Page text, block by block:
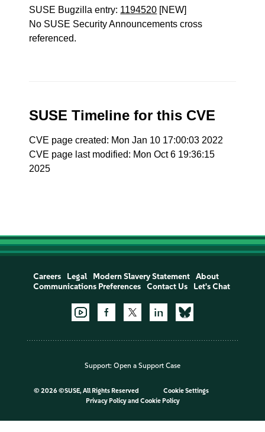
SUSE Bugzilla entry: 1194520 [NEW]
No SUSE Security Announcements cross
referenced.
SUSE Timeline for this CVE
CVE page created: Mon Jan 10 17:00:03 2022
CVE page last modified: Mon Oct 6 19:36:15
2025
Careers Legal Modern Slavery Statement
About
Communications Preferences
Contact Us Let's Chat
Support: Open a Support Case
© 2026 ©SUSE, All Rights Reserved
Cookie Settings
Privacy Policyand Cookie Policy